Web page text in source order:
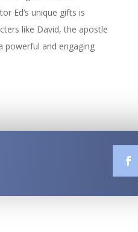
Ed’s unique gifts is
like David, the apostle
powerful and engaging